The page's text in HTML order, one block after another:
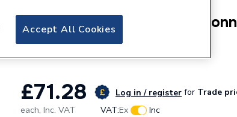
VSH XPress Copper Male
38121
£71.28 Log in / register for Trade
each, Inc. VAT VAT:Ex Inc
Accept All Cookies